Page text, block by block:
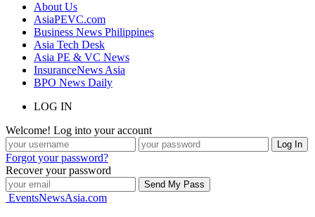
About Us
AsiaPEVC.com
Business News Philippines
Asia Tech Desk
Asia PE & VC News
InsuranceNews Asia
BPO News Daily
LOG IN
Welcome! Log into your account
Forgot your password?
Recover your password
EventsNewsAsia.com